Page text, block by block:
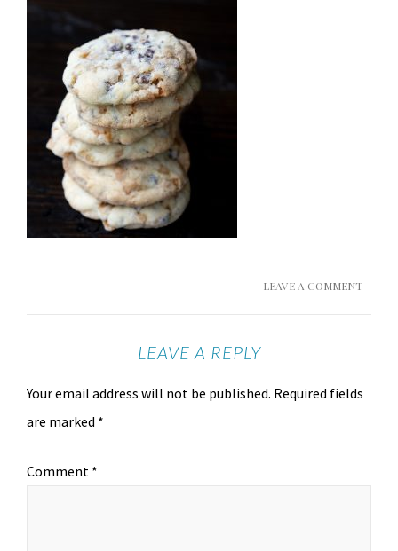
LEAVE A COMMENT
LEAVE A REPLY
Your email address will not be published. Required fields
are marked *
Comment *